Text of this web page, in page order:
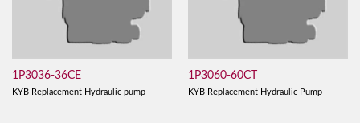
1P3036-36CE
KYB Replacement Hydraulic pump
1P3060-60CT
KYB Replacement Hydraulic Pump